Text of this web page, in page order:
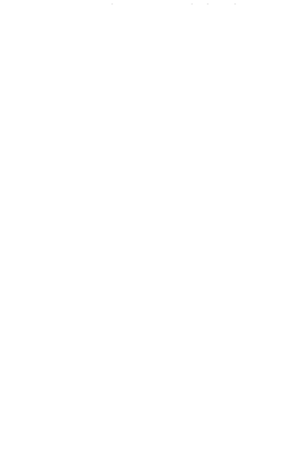
castaneus tends to swarm during the